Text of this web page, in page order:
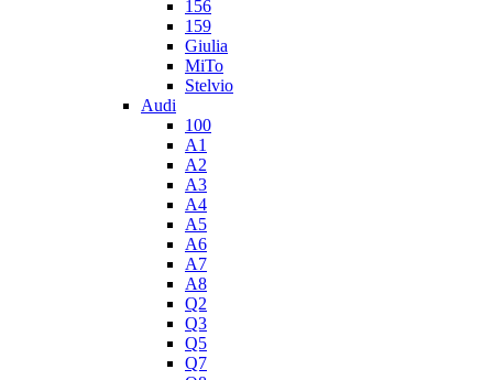
156
159
Giulia
MiTo
Stelvio
Audi
100
A1
A2
A3
A4
A5
A6
A7
A8
Q2
Q3
Q5
Q7